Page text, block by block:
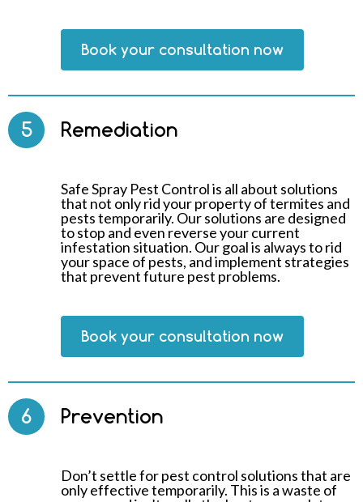
Book your consultation now
5 Remediation
Safe Spray Pest Control is all about solutions
that not only rid your property of termites and
pests temporarily. Our solutions are designed
to stop and even reverse your current
infestation situation. Our goal is always to rid
your space of pests, and implement strategies
that prevent future pest problems.
Book your consultation now
6 Prevention
Don’t settle for pest control solutions that are
only effective temporarily. This is a waste of